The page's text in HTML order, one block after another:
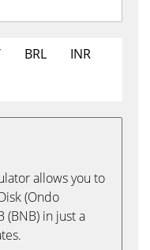
BRL
INR
allows you to
(Ondo
(BNB) in just a